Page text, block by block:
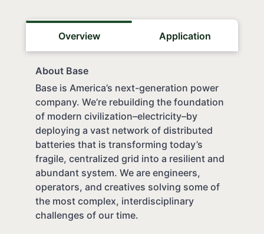
Overview Application
About Base
Base is America’s next-generation power
company. We’re rebuilding the foundation
of modern civilization–electricity–by
deploying a vast network of distributed
batteries that is transforming today’s
fragile, centralized grid into a resilient and
abundant system. We are engineers,
operators, and creatives solving some of
the most complex, interdisciplinary
challenges of our time.